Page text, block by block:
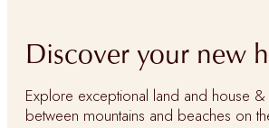
Discover your new
Explore exceptional land and house
between mountains and beaches on